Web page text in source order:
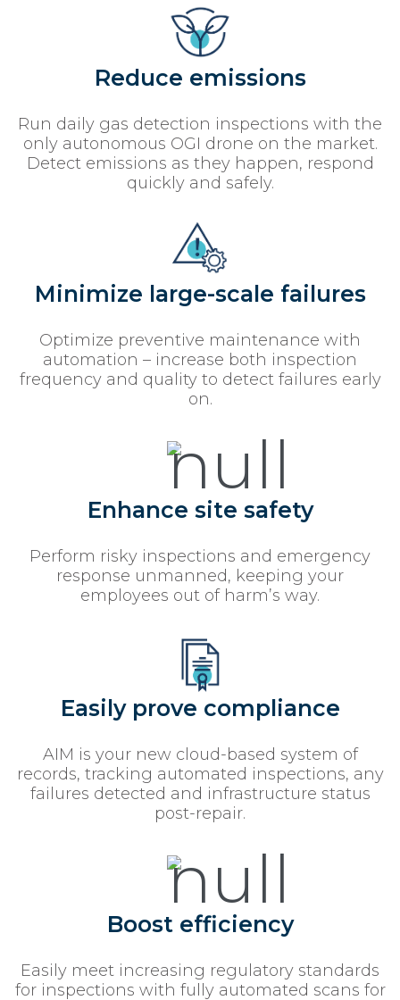
Reduce emissions
Run daily gas detection inspections with the
only autonomous OGI drone on the market.
Detect emissions as they happen, respond
quickly and safely.
Minimize large-scale failures
Optimize preventive maintenance with
automation – increase both inspection
frequency and quality to detect failures early
on.
Enhance site safety
Perform risky inspections and emergency
response unmanned, keeping your
employees out of harm’s way.
Easily prove compliance
AIM is your new cloud-based system of
records, tracking automated inspections, any
failures detected and infrastructure status
post-repair.
Boost efficiency
Easily meet increasing regulatory standards
for inspections with fully automated scans for